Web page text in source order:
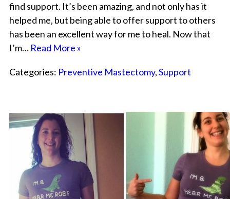
find support. It’s been amazing, and not only has it
helped me, but being able to offer support to others
has been an excellent way for me to heal. Now that
I’m… Read More »
Categories: Preventive Mastectomy,Support